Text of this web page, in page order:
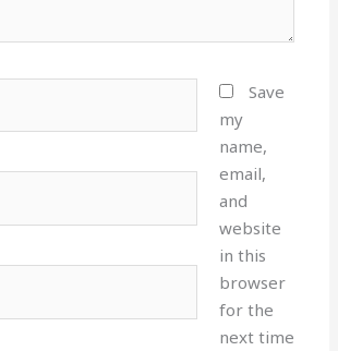
Save
my
name,
email,
and
website
in this
browser
for the
next time